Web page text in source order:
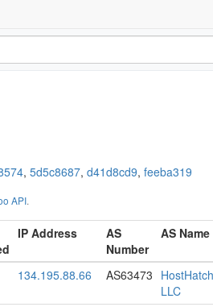
, 5d5c8687, d41d8cd9, feeba319
API.
IP Address
AS
Number
AS Name
134.195.88.66 AS63473
LLC